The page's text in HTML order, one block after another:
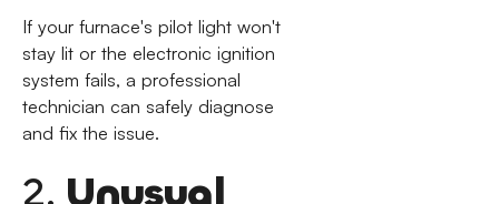
If your furnace's pilot light won't
stay lit or the electronic ignition
system fails, a professional
technician can safely diagnose
and fix the issue.
2. Unusual